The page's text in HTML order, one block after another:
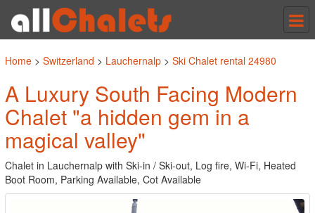
Home > Switzerland > Lauchernalp > Ski Chalet rental 24980
A Luxury South Facing Modern
Chalet "a hidden gem in a
magical valley"
Chalet in Lauchernalp with Ski-in / Ski-out, Log fire, Wi-Fi, Heated
Boot Room, Parking Available, Cot Available